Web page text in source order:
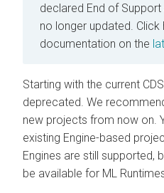
declared End of
no longer updated. Click
documentation on the
Starting with the current
deprecated. We
new projects from now on.
existing Engine-based
Engines are still supported,
be available for ML